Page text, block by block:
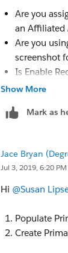
(Our
account/
into heda
Are you
an Affiliated
Are you
screenshot
Is Enable
Is TDTM
Show More
Mark as
Jace Bryan
Jul 3, 2019, 6:20 PM
Hi @Susan
Populate
Create